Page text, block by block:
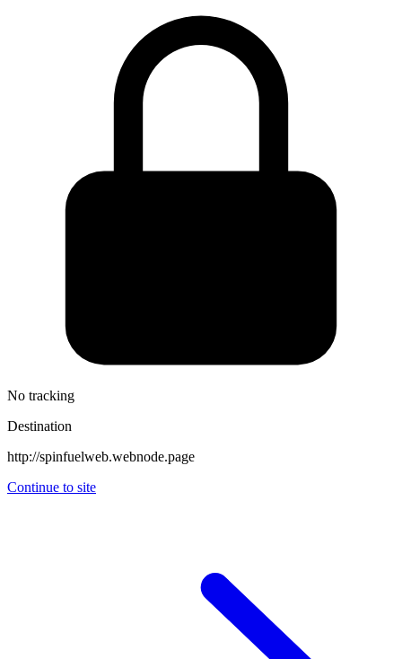
No tracking
Destination
http://spinfuelweb.webnode.page
Continue to site